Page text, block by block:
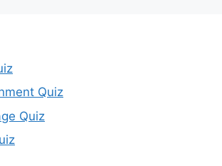
Quiz
Quiz